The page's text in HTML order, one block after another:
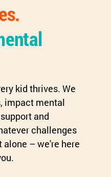
kid thrives. We
impact mental
and
challenges
alone – we're here